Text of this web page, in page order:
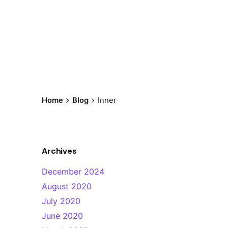
Home Blog Inner
Archives
December 2024
August 2020
July 2020
June 2020